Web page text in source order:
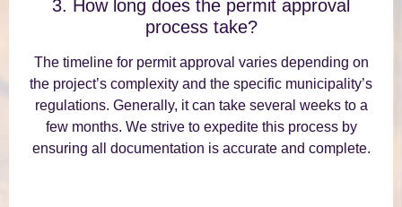
3. How long does the permit approval
process take?
The timeline for permit approval varies depending on
the project’s complexity and the specific municipality’s
regulations. Generally, it can take several weeks to a
few months. We strive to expedite this process by
ensuring all documentation is accurate and complete.